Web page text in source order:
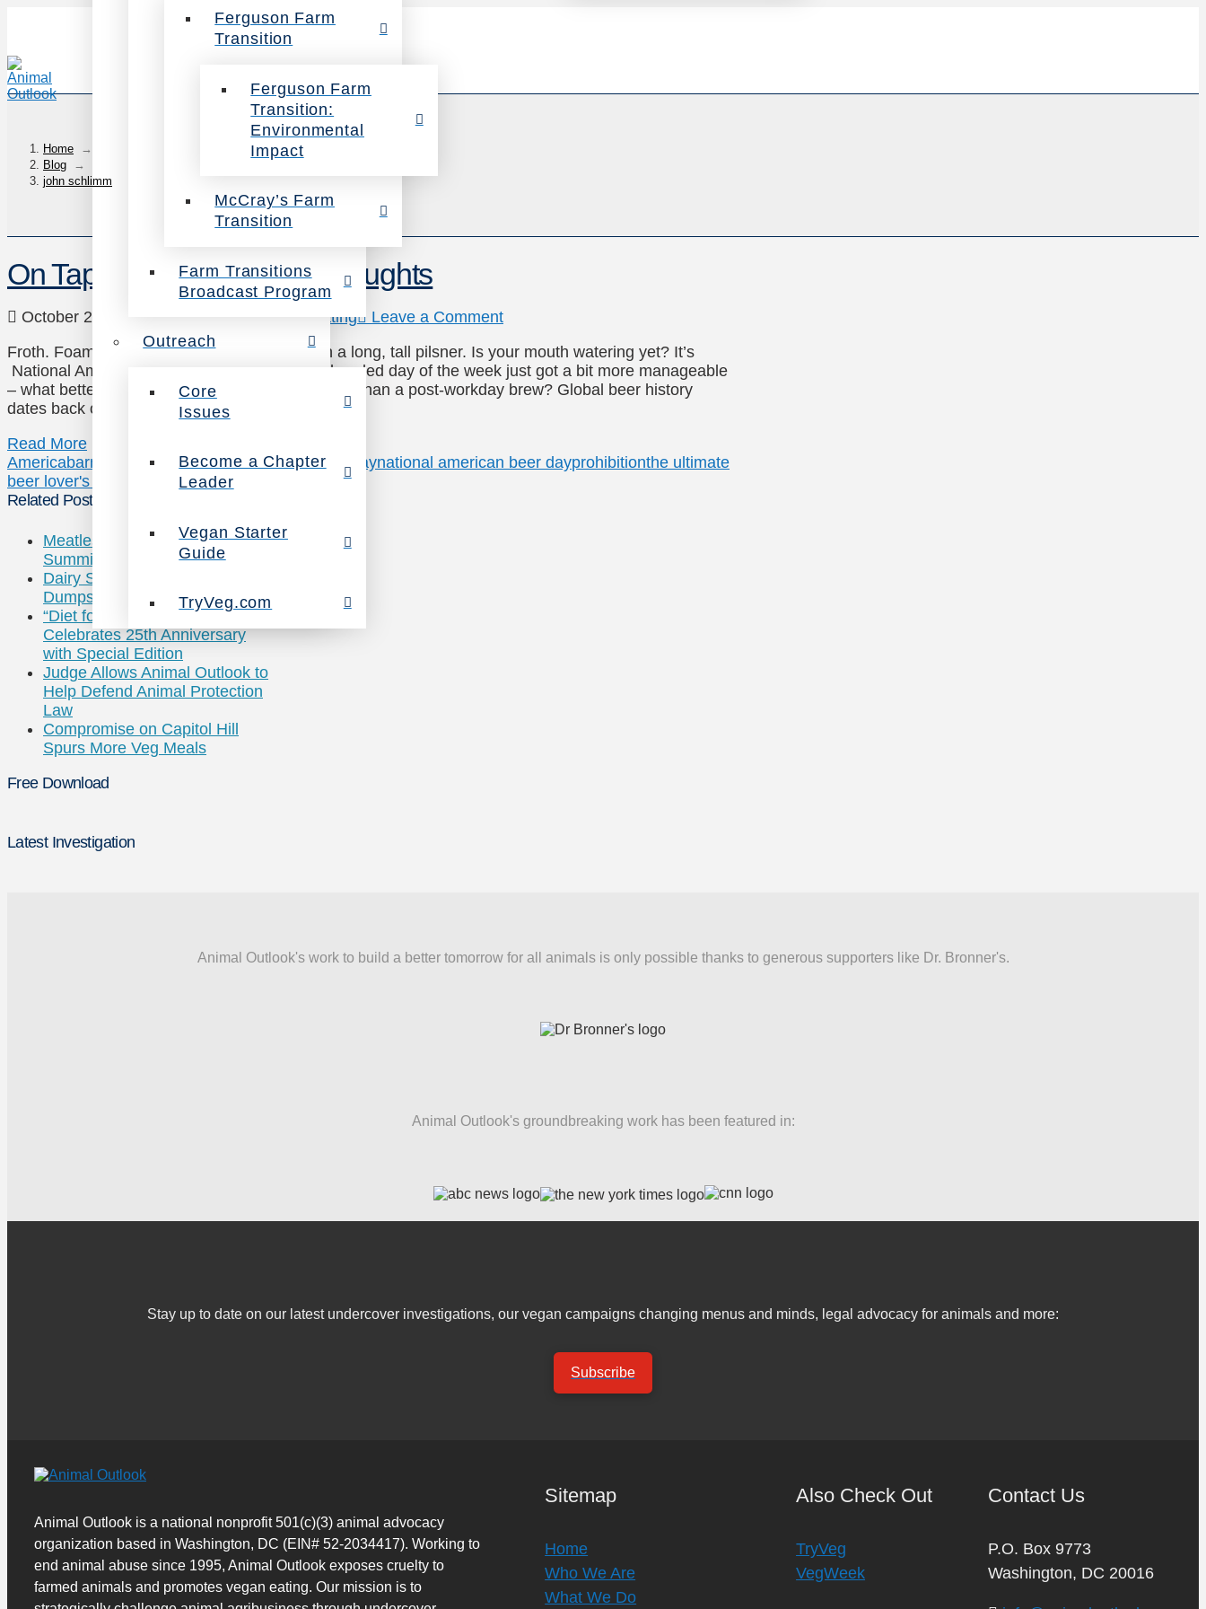
Ferguson Farm
Transition
Ferguson Farm
Transition:
Environmental
Impact
McCray’s Farm
Transition
Farm Transitions
Broadcast Program
Outreach
Core
Issues
Become a Chapter
Leader
Vegan Starter
Guide
TryVeg.com
Home
→
Blog
→
john schlimm
On Tap: Compassionate Draughts
October 27, 2014 Veg Eating
Leave a Comment
Froth. Foam. Chilled, bubbly malt and hops in a long, tall pilsner. Is your mouth watering yet? It’s
National American Beer Day! Yes, the most dreaded day of the week just got a bit more manageable
– what better way to cure a case of the Mondays than a post-workday brew? Global beer history
dates back over 12,000 delicious years. …
Read More
Americabarnivore beer john schlimm libationsmondaynational american beer dayprohibitionthe ultimate
beer lover's book
Related Posts
Meatless Monday: World Health
Summit Goes Meat-Free
Dairy Sales Drop So Industry
Dumps 43M Gallons of Milk
“Diet for a New America”
Celebrates 25th Anniversary
with Special Edition
Judge Allows Animal Outlook to
Help Defend Animal Protection
Law
Compromise on Capitol Hill
Spurs More Veg Meals
Free Download
Latest Investigation
Animal Outlook's work to build a better tomorrow for all animals is only possible thanks to generous supporters like Dr. Bronner's.
Animal Outlook's groundbreaking work has been featured in:
Stay up to date on our latest undercover investigations, our vegan campaigns changing menus and minds, legal advocacy for animals and more:
Subscribe
Animal Outlook is a national nonprofit 501(c)(3) animal advocacy
organization based in Washington, DC (EIN# 52-2034417). Working to
end animal abuse since 1995, Animal Outlook exposes cruelty to
farmed animals and promotes vegan eating. Our mission is to
Sitemap
Home
Who We Are
What We Do
Also Check Out
TryVeg
VegWeek
Contact Us
P.O. Box 9773
Washington, DC 20016